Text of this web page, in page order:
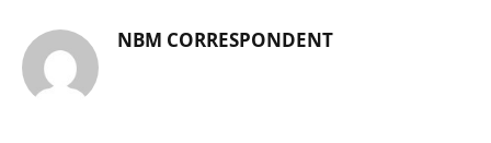
NBM CORRESPONDENT